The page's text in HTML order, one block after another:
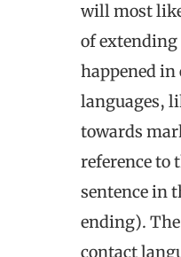
will most
of extending
happened
languages,
towards
reference to
sentence in
ending).
contact